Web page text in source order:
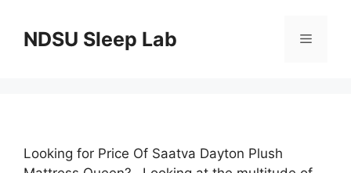
contentNDSU Sleep Lab Menu
Looking for Price Of Saatva Dayton Plush